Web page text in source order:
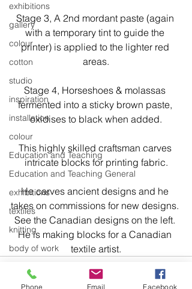
exhibitions
gallery
colour
cotton
studio
inspiration
installation
colour
Education and Teaching
Education and Teaching General
exhibitions
textiles
knitting
body of work
design
Stage 3, A 2nd mordant paste (again
with a temporary tint to guide the
printer) is applied to the lighter red
areas.
Stage 4, Horseshoes & molassas
fermented into a sticky brown paste,
oxidises to black when added.
This highly skilled craftsman carves
intricate blocks for printing fabric.
He carves ancient designs and he
takes on commissions for new designs.
See the Canadian designs on the left.
He is making blocks for a Canadian
textile artist.
Phone Email Facebook